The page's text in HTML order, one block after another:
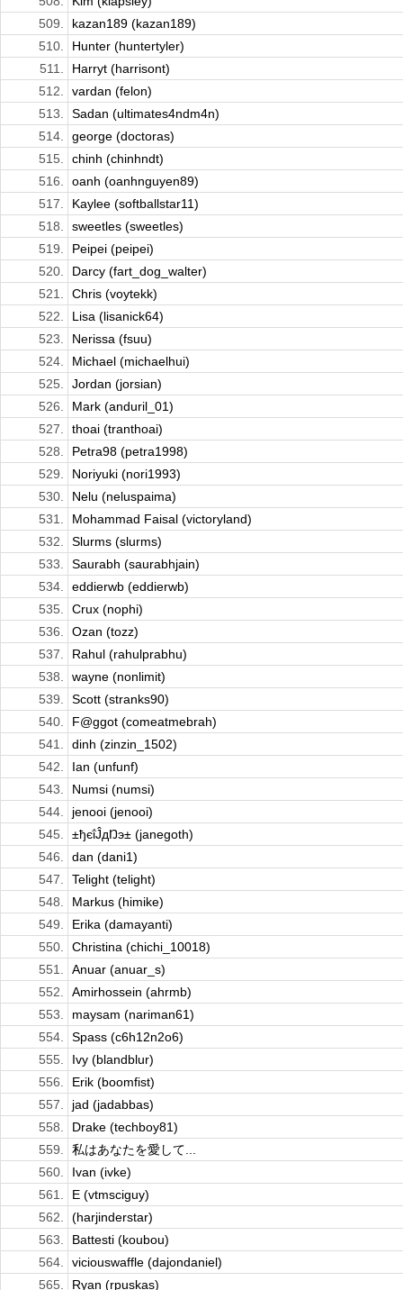
509.
kazan189 (kazan189)
510.
Hunter (huntertyler)
511.
Harryt (harrisont)
512.
vardan (felon)
513.
Sadan (ultimates4ndm4n)
514.
george (doctoras)
515.
chinh (chinhndt)
516.
oanh (oanhnguyen89)
517.
Kaylee (softballstar11)
518.
sweetles (sweetles)
519.
Peipei (peipei)
520.
Darcy (fart_dog_walter)
521.
Chris (voytekk)
522.
Lisa (lisanick64)
523.
Nerissa (fsuu)
524.
Michael (michaelhui)
525.
Jordan (jorsian)
526.
Mark (anduril_01)
527.
thoai (tranthoai)
528.
Petra98 (petra1998)
529.
Noriyuki (nori1993)
530.
Nelu (neluspaima)
531.
Mohammad Faisal (victoryland)
532.
Slurms (slurms)
533.
Saurabh (saurabhjain)
534.
eddierwb (eddierwb)
535.
Crux (nophi)
536.
Ozan (tozz)
537.
Rahul (rahulprabhu)
538.
wayne (nonlimit)
539.
Scott (stranks90)
540.
F@ggot (comeatmebrah)
541.
dinh (zinzin_1502)
542.
Ian (unfunf)
543.
Numsi (numsi)
544.
jenooi (jenooi)
545.
±ђєΐĴдŊэ± (janegoth)
546.
dan (dani1)
547.
Telight (telight)
548.
Markus (himike)
549.
Erika (damayanti)
550.
Christina (chichi_10018)
551.
Anuar (anuar_s)
552.
Amirhossein (ahrmb)
553.
maysam (nariman61)
554.
Spass (c6h12n2o6)
555.
Ivy (blandblur)
556.
Erik (boomfist)
557.
jad (jadabbas)
558.
Drake (techboy81)
559.
私はあなたを愛して...
560.
Ivan (ivke)
561.
E (vtmsciguy)
562.
(harjinderstar)
563.
Battesti (koubou)
564.
viciouswaffle (dajondaniel)
565.
Ryan (rpuskas)